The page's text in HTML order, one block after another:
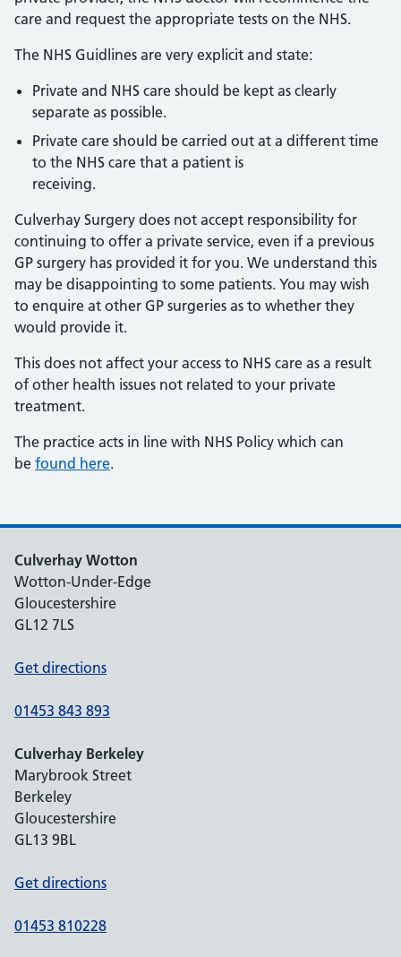
care and request the appropriate tests on the NHS.
The NHS Guidlines are very explicit and state:
Private and NHS care should be kept as clearly
separate as possible.
Private care should be carried out at a different time
to the NHS care that a patient is
receiving.
Culverhay Surgery does not accept responsibility for
continuing to offer a private service, even if a previous
GP surgery has provided it for you. We understand this
may be disappointing to some patients. You may wish
to enquire at other GP surgeries as to whether they
would provide it.
This does not affect your access to NHS care as a result
of other health issues not related to your private
treatment.
The practice acts in line with NHS Policy which can
be found here.
Culverhay Wotton
Wotton-Under-Edge
Gloucestershire
GL12 7LS
Get directions
01453 843 893
Culverhay Berkeley
Marybrook Street
Berkeley
Gloucestershire
GL13 9BL
Get directions
01453 810228